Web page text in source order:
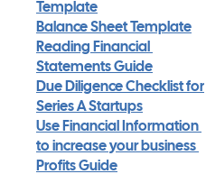
Template
Balance Sheet Template
Reading Financial
Statements Guide
Due Diligence Checklist for
Series A Startups
Use Financial Information
to increase your business
Profits Guide